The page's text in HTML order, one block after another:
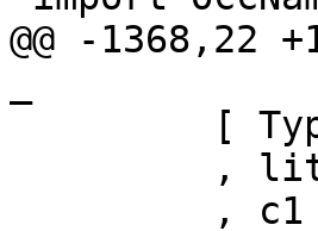
@@ -1368,22